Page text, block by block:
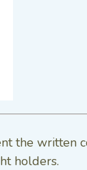
the written
holders.